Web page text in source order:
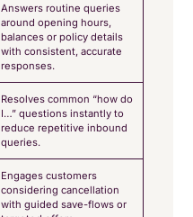
Answers routine queries
around opening hours,
balances or policy details
with consistent, accurate
responses.
Resolves common “how do
I…” questions instantly to
reduce repetitive inbound
queries.
Engages customers
considering cancellation
with guided save-flows or